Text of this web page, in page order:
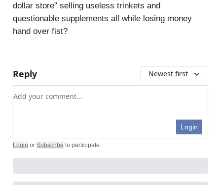
dollar store” selling useless trinkets and
questionable supplements all while losing money
hand over fist?
Reply Newest first
Add your comment
Login
Login or Subscribe to participate.